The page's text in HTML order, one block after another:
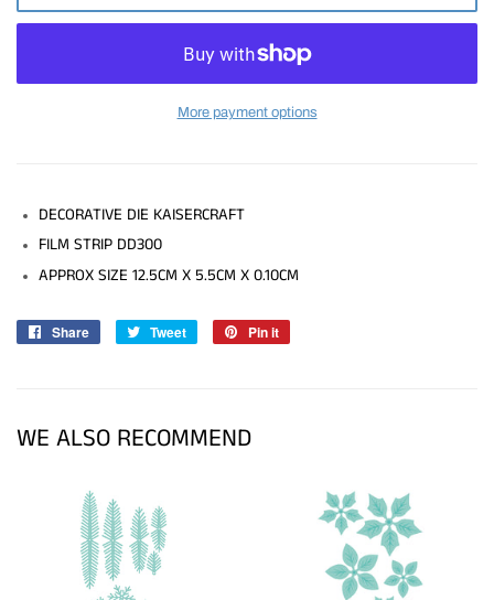
More payment options
DECORATIVE DIE KAISERCRAFT
FILM STRIP DD300
APPROX SIZE 12.5CM X 5.5CM X 0.10CM
Share
Share
Tweet
Tweet
Pin it
WE ALSO RECOMMEND